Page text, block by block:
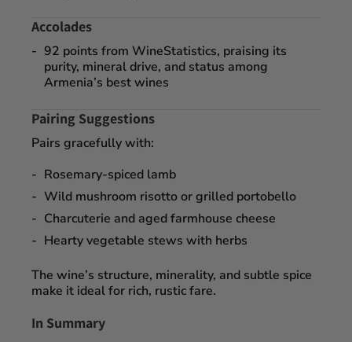
Accolades
92 points from WineStatistics, praising its
purity, mineral drive, and status among
Armenia’s best wines
Pairing Suggestions
Pairs gracefully with:
Rosemary-spiced lamb
Wild mushroom risotto or grilled portobello
Charcuterie and aged farmhouse cheese
Hearty vegetable stews with herbs
The wine’s structure, minerality, and subtle spice
make it ideal for rich, rustic fare.
In Summary